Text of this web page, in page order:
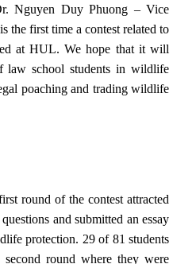
Nguyen Duy Phuong – Vice
the first time a contest related to
at HUL. We hope that it will
law school students in wildlife
poaching and trading wildlife
round of the contest attracted
and submitted an essay
protection. 29 of 81 students
round where they were